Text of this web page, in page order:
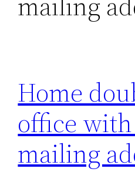
Home
office
mailing